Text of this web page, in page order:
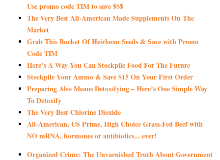
Use promo code TIM to save $$$
The Very Best All-American Made Supplements On The
Market
Grab This Bucket Of Heirloom Seeds & Save with Promo
Code TIM
Here’s A Way You Can Stockpile Food For The Future
Stockpile Your Ammo & Save $15 On Your First Order
Preparing Also Means Detoxifying – Here’s One Simple Way
To Detoxify
The Very Best Chlorine Dioxide
All-American, US Prime, High Choice Grass-Fed Beef with
NO mRNA, hormones or antibiotics... ever!
Organized Crime: The Unvarnished Truth About Government